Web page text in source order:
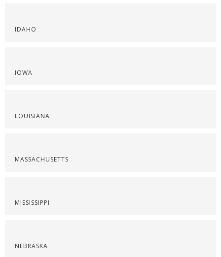
IDAHO
IOWA
LOUISIANA
MASSACHUSETTS
MISSISSIPPI
NEBRASKA